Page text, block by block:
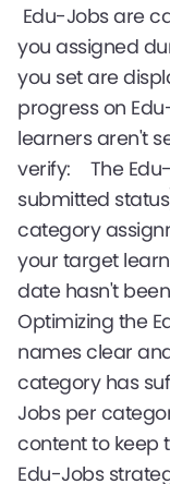
Edu-Jobs are
you assigned
you set are
progress on
learners aren't
verify: The
submitted
category
your target
date hasn't
Optimizing the
names clear
category has
Jobs per
content to
Edu-Jobs